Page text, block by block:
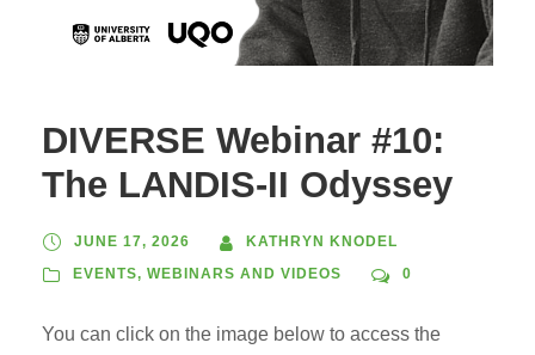
DIVERSE Webinar #10:
The LANDIS-II Odyssey
JUNE 17, 2026
KATHRYN KNODEL
EVENTS, WEBINARS AND VIDEOS 0
You can click on the image below to access the